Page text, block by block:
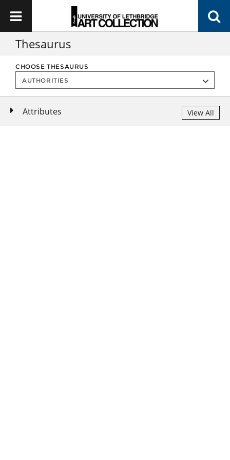
Thesaurus
CHOOSE THESAURUS
Attributes View All